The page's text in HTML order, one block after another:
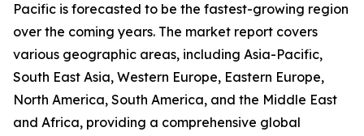
Pacific is forecasted to be the fastest-growing region
over the coming years. The market report covers
various geographic areas, including Asia-Pacific,
South East Asia, Western Europe, Eastern Europe,
North America, South America, and the Middle East
and Africa, providing a comprehensive global